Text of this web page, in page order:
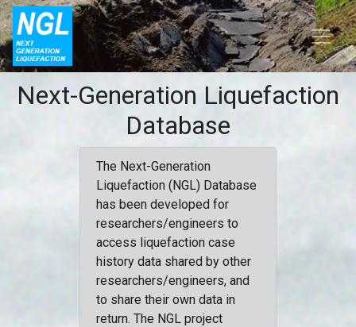
Next-Generation Liquefaction
Database
The Next-Generation
Liquefaction (NGL) Database
has been developed for
researchers/engineers to
access liquefaction case
history data shared by other
researchers/engineers, and
to share their own data in
return. The NGL project